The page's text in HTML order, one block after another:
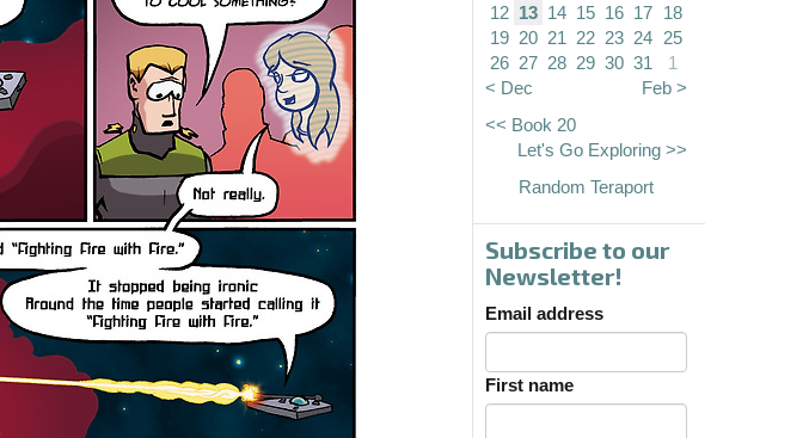
12 13 14 15 16 17 18
19 20 21 22 23 24 25
26 27 28 29 30 31
1
< Dec
Feb >
<< Book 20
Let's Go Exploring >>
Random Teraport
Subscribe to our
Newsletter!
Email address
First name